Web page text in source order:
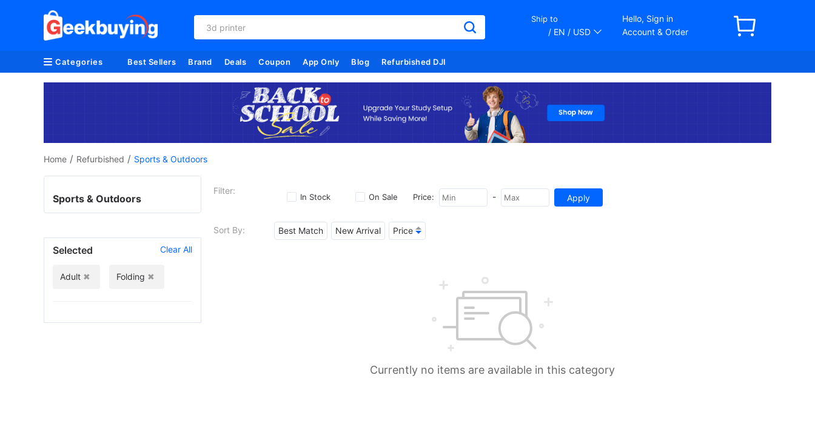
3d printer
Ship to
/ EN / USD
Hello, Sign in
Account & Order
Categories Best Sellers Brand Deals Coupon App Only Blog Refurbished DJI
Home / Refurbished / Sports & Outdoors
Filter:
In Stock On Sale Price: -
Sort By: Best Match New Arrival Price
Currently no items are available in this category
Sports & Outdoors
Selected Clear All
Adult Folding